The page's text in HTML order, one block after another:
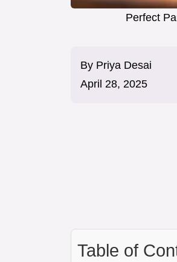
Perfect
By Priya Desai
April 28, 2025
Table of